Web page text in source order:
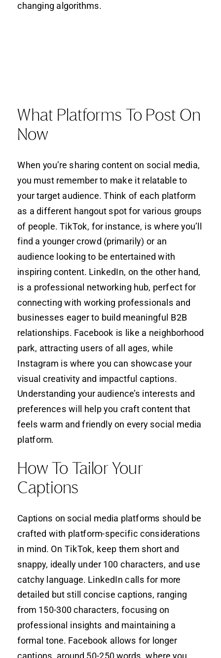
changing algorithms.
What Platforms To Post On
Now
When you’re sharing content on social media,
you must remember to make it relatable to
your target audience. Think of each platform
as a different hangout spot for various groups
of people. TikTok, for instance, is where you’ll
find a younger crowd (primarily) or an
audience looking to be entertained with
inspiring content. LinkedIn, on the other hand,
is a professional networking hub, perfect for
connecting with working professionals and
businesses eager to build meaningful B2B
relationships. Facebook is like a neighborhood
park, attracting users of all ages, while
Instagram is where you can showcase your
visual creativity and impactful captions.
Understanding your audience’s interests and
preferences will help you craft content that
feels warm and friendly on every social media
platform.
How To Tailor Your
Captions
Captions on social media platforms should be
crafted with platform-specific considerations
in mind. On TikTok, keep them short and
snappy, ideally under 100 characters, and use
catchy language. LinkedIn calls for more
detailed but still concise captions, ranging
from 150-300 characters, focusing on
professional insights and maintaining a
formal tone. Facebook allows for longer
captions, around 50-250 words, where you